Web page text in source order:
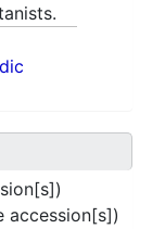
accession[s])